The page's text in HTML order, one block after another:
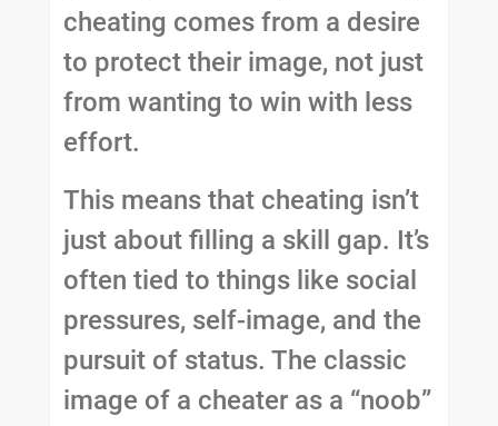
cheating comes from a desire
to protect their image, not just
from wanting to win with less
effort.
This means that cheating isn’t
just about filling a skill gap. It’s
often tied to things like social
pressures, self-image, and the
pursuit of status. The classic
image of a cheater as a “noob”